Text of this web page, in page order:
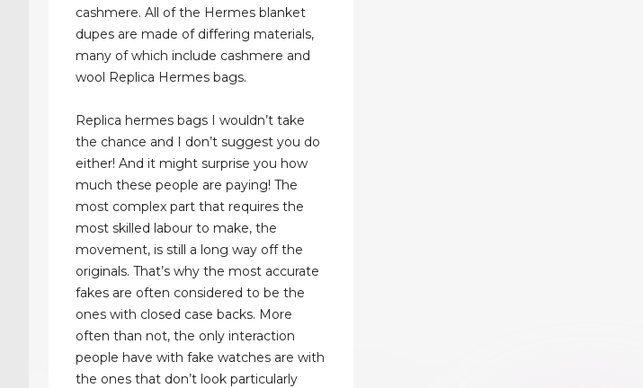
cashmere. All of the Hermes blanket
dupes are made of differing materials,
many of which include cashmere and
wool Replica Hermes bags.
Replica hermes bags I wouldn’t take
the chance and I don’t suggest you do
either! And it might surprise you how
much these people are paying! The
most complex part that requires the
most skilled labour to make, the
movement, is still a long way off the
originals. That’s why the most accurate
fakes are often considered to be the
ones with closed case backs. More
often than not, the only interaction
people have with fake watches are with
the ones that don’t look particularly